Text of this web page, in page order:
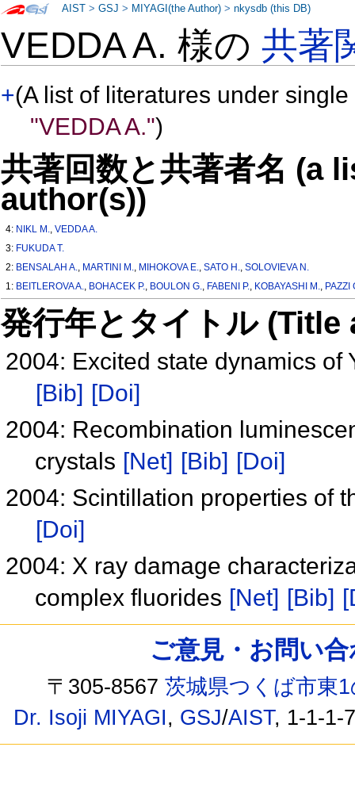
VEDDA A. 様の共著
+(A list of literatures under
"VEDDA A.")
共著回数と共著者名 (a
author(s))
4: NIKL M.,VEDDA A.
3: FUKUDA T.
2: BENSALAH A., MARTINI M., MIHOKOVA E.,SATO H.,SOLOVIEVA N.
1: BEITLEROVA A., BOHACEK P., BOULON G., FABENI P., KOBAYASHI M., PAZZI
発行年とタイトル
2004: Excited state dynamics
[Bib] [Doi]
2004: Recombination
crystals [Net] [Bib] [Doi]
2004: Scintillation properties of
[Doi]
2004: X ray damage
complex fluorides [Net] [Bib]
AIST >GSJ > MIYAGI(the Author) >nkysdb (this DB)
ご意見・お問い
〒305-8567茨城県つくば市東
Dr. Isoji MIYAGI, GSJ/AIST, 1-1-1-